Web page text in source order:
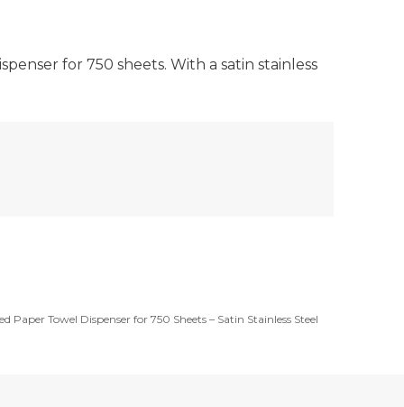
for 750 sheets. With a satin stainless
Paper Towel Dispenser for 750 Sheets – Satin Stainless Steel